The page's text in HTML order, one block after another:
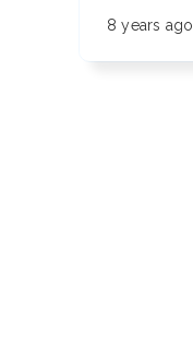
8 years ago